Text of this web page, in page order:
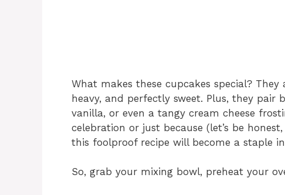
What makes these cupcakes special?
heavy, and perfectly sweet. Plus, they
vanilla, or even a tangy cream cheese
celebration or just because (let’s be
this foolproof recipe will become a staple
So, grab your mixing bowl, preheat your